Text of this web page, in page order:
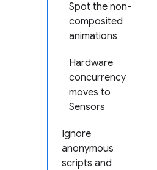
Spot the non-
composited
animations
Hardware
concurrency
moves to
Sensors
Ignore
anonymous
scripts and